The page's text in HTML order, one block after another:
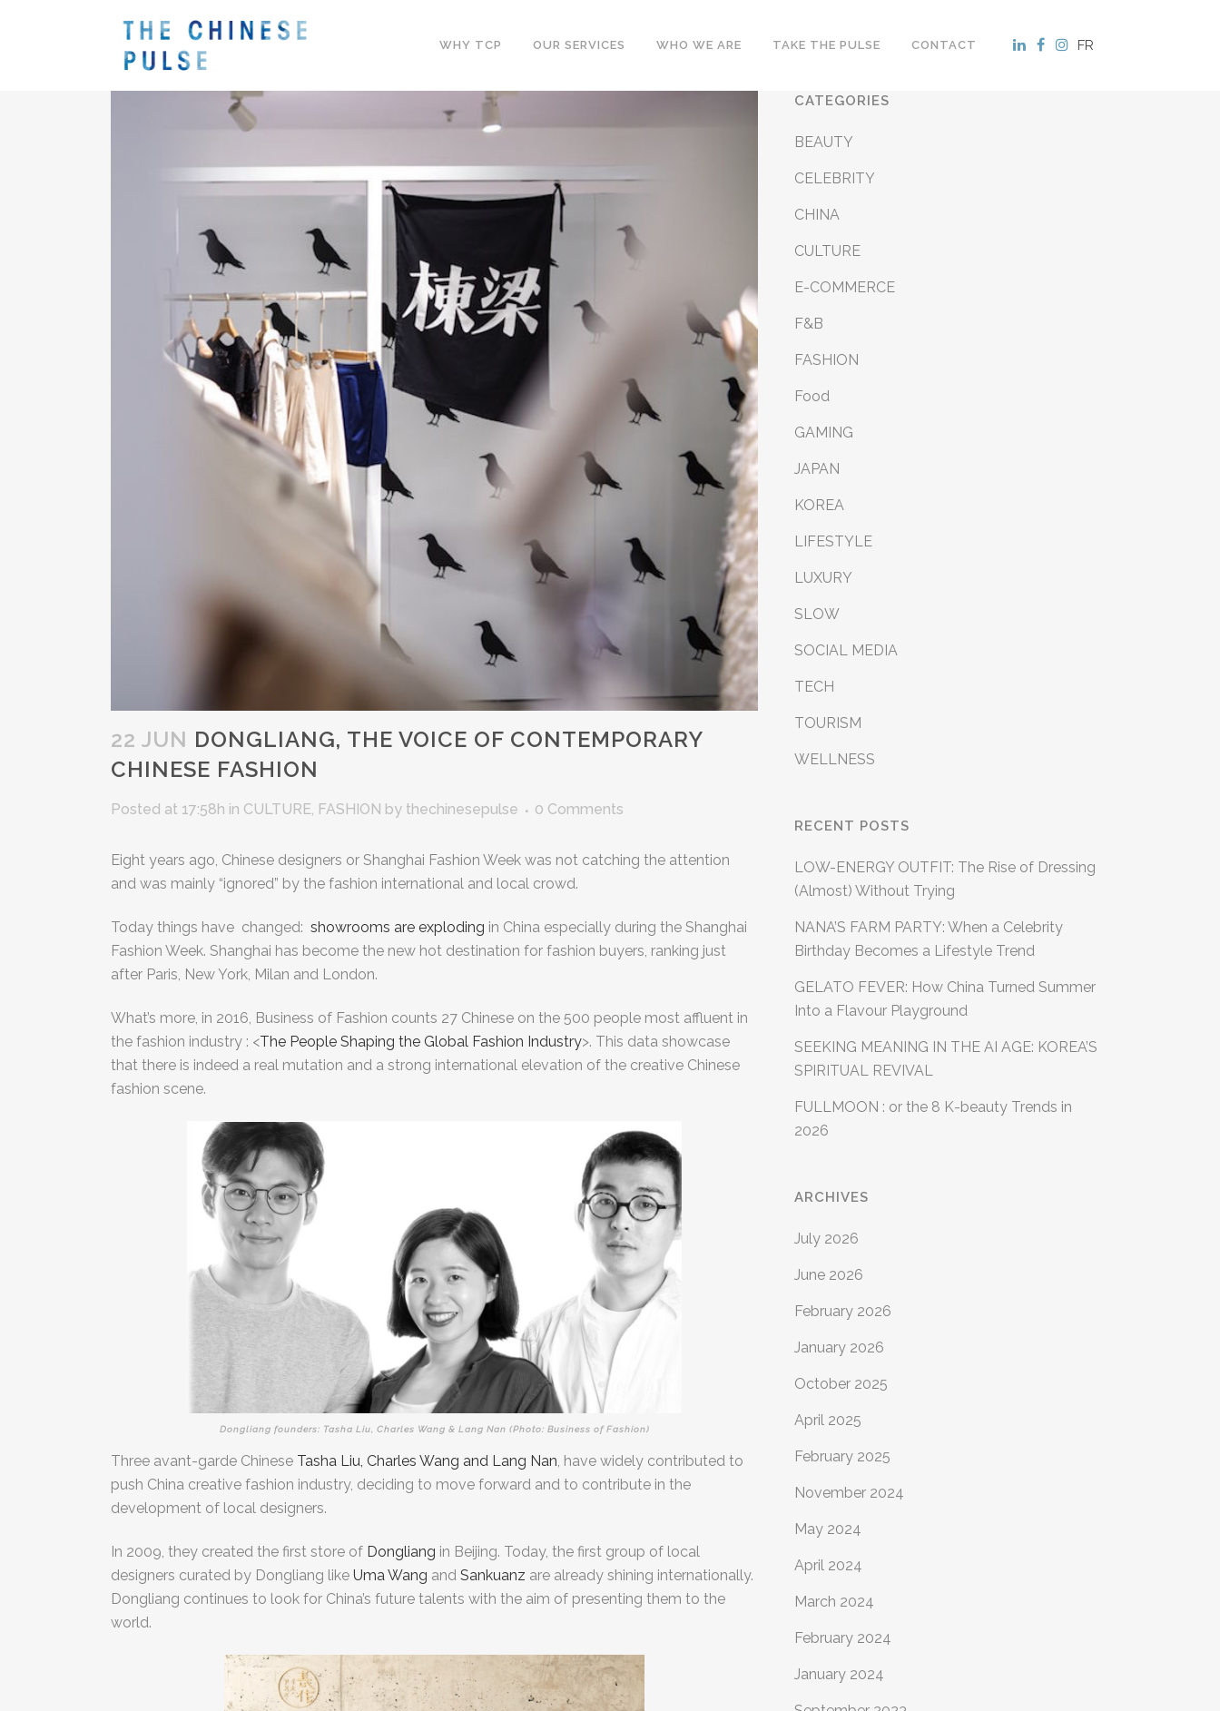
FR
WHY TCP OUR SERVICES WHO WE ARE TAKE THE PULSE CONTACT
22 JUN DONGLIANG, THE VOICE OF CONTEMPORARY
CHINESE FASHION
Posted at 17:58h in CULTURE, FASHION by thechinesepulse 0 Comments
Eight years ago, Chinese designers or Shanghai Fashion Week was not catching the attention
and was mainly “ignored” by the fashion international and local crowd.
Today things have changed: showrooms are exploding in China especially during the Shanghai
Fashion Week. Shanghai has become the new hot destination for fashion buyers, ranking just
after Paris, New York, Milan and London.
What’s more, in 2016, Business of Fashion counts 27 Chinese on the 500 people most affluent in
the fashion industry : <The People Shaping the Global Fashion Industry>. This data showcase
that there is indeed a real mutation and a strong international elevation of the creative Chinese
fashion scene.
Dongliang founders: Tasha Liu, Charles Wang & Lang Nan (Photo: Business of Fashion)
Three avant-garde Chinese Tasha Liu, Charles Wang and Lang Nan , have widely contributed to
push China creative fashion industry, deciding to move forward and to contribute in the
development of local designers.
In 2009, they created the first store of Dongliang in Beijing. Today, the first group of local
designers curated by Dongliang like Uma Wang and Sankuanz are already shining internationally.
Dongliang continues to look for China’s future talents with the aim of presenting them to the
world.
CATEGORIES
BEAUTY
CELEBRITY
CHINA
CULTURE
E-COMMERCE
F&B
FASHION
Food
GAMING
JAPAN
KOREA
LIFESTYLE
LUXURY
SLOW
SOCIAL MEDIA
TECH
TOURISM
WELLNESS
RECENT POSTS
LOW-ENERGY OUTFIT: The Rise of Dressing
(Almost) Without Trying
NANA’S FARM PARTY: When a Celebrity
Birthday Becomes a Lifestyle Trend
GELATO FEVER: How China Turned Summer
Into a Flavour Playground
SEEKING MEANING IN THE AI AGE: KOREA’S
SPIRITUAL REVIVAL
FULLMOON : or the 8 K-beauty Trends in
2026
ARCHIVES
July 2026
June 2026
February 2026
January 2026
October 2025
April 2025
February 2025
November 2024
May 2024
April 2024
March 2024
February 2024
January 2024